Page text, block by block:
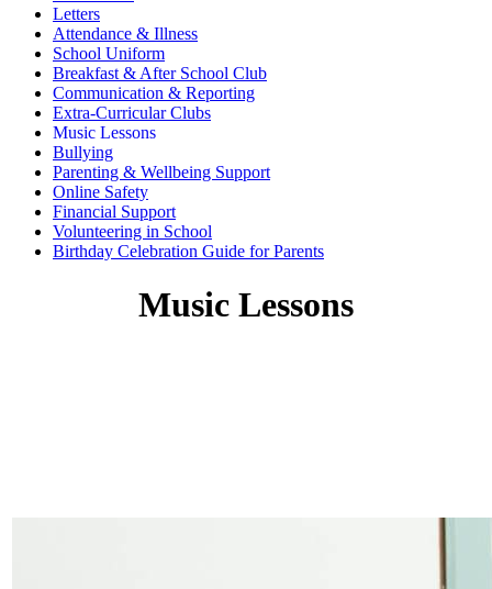
Letters
Attendance & Illness
School Uniform
Breakfast & After School Club
Communication & Reporting
Extra-Curricular Clubs
Music Lessons
Bullying
Parenting & Wellbeing Support
Online Safety
Financial Support
Volunteering in School
Birthday Celebration Guide for Parents
Music Lessons